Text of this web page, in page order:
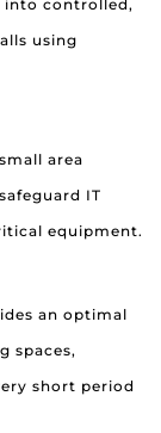
into controlled,
using
area
IT
equipment.
an optimal
spaces,
short period